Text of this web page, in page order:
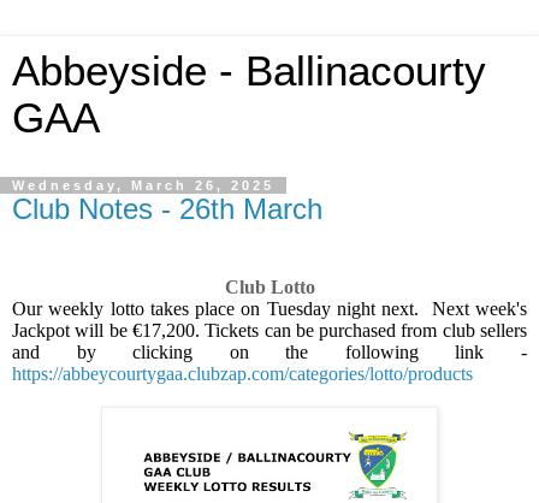
Abbeyside - Ballinacourty
GAA
Wednesday, March 26, 2025
Club Notes - 26th March
Club Lotto
Our weekly lotto takes place on Tuesday night next.
Next week's
Jackpot will be €17,200. Tickets can be purchased from club sellers
and by clicking on the following link -
https://abbeycourtygaa.clubzap.com/categories/lotto/products